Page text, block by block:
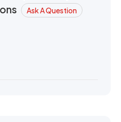
Ask A Question